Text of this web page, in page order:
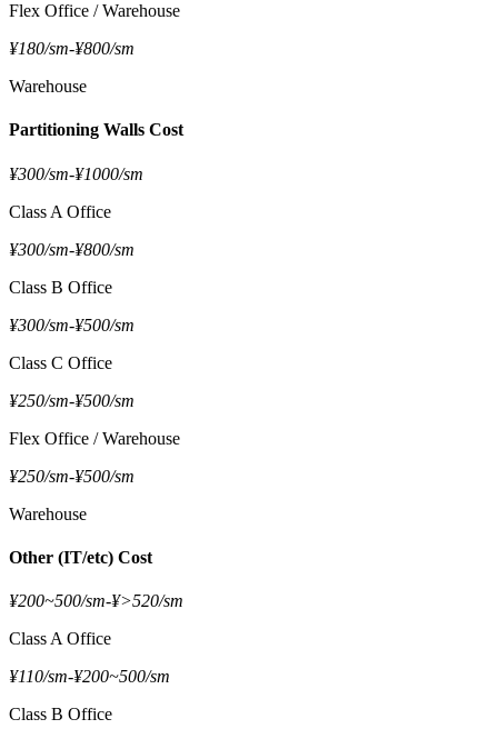
Flex Office / Warehouse
¥180/sm-¥800/sm
Warehouse
Partitioning Walls Cost
¥300/sm-¥1000/sm
Class A Office
¥300/sm-¥800/sm
Class B Office
¥300/sm-¥500/sm
Class C Office
¥250/sm-¥500/sm
Flex Office / Warehouse
¥250/sm-¥500/sm
Warehouse
Other (IT/etc) Cost
¥200~500/sm-¥>520/sm
Class A Office
¥110/sm-¥200~500/sm
Class B Office